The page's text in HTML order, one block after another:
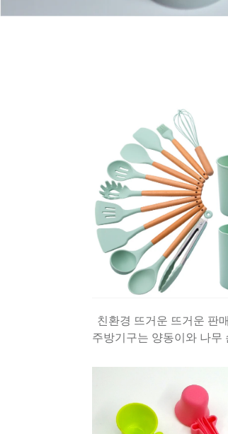
친환경 뜨거운 뜨거운 판
주방기구는 양동이와 나무